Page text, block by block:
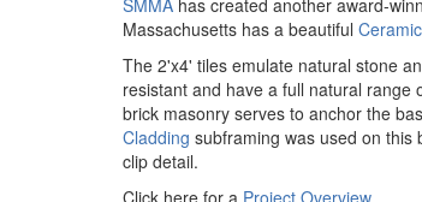
SMMA has created another award-
Massachusetts has a beautiful
The 2'x4' tiles emulate natural stone
resistant and have a full natural range
brick masonry serves to anchor the
Cladding subframing was used on this
clip detail.